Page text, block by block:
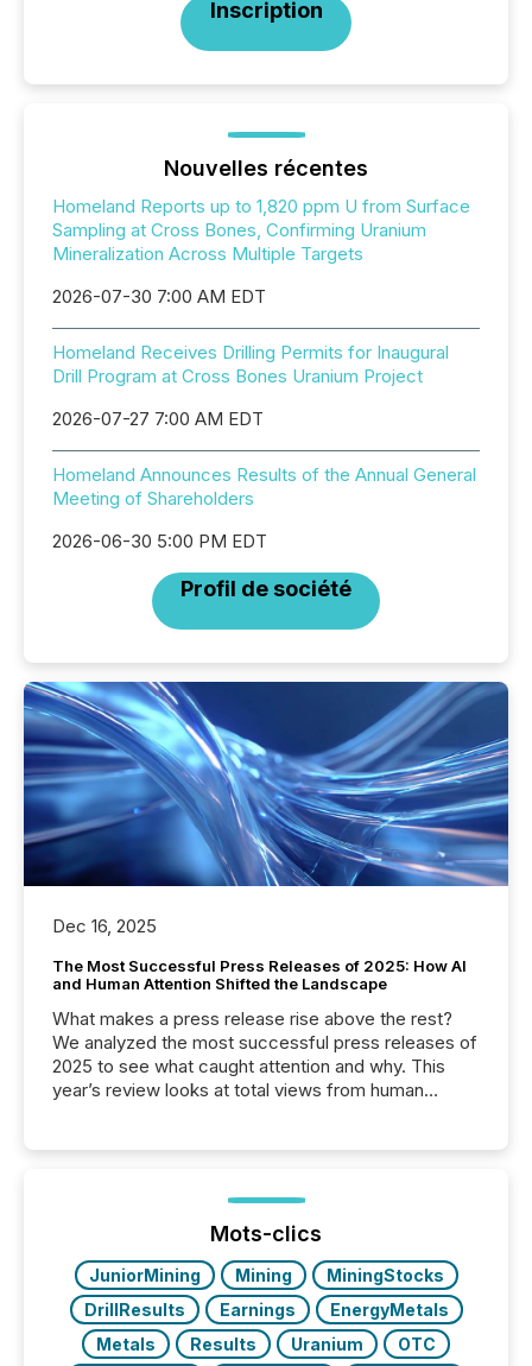
Inscription
Nouvelles récentes
Homeland Reports up to 1,820 ppm U from Surface
Sampling at Cross Bones, Confirming Uranium
Mineralization Across Multiple Targets
2026-07-30 7:00 AM EDT
Homeland Receives Drilling Permits for Inaugural
Drill Program at Cross Bones Uranium Project
2026-07-27 7:00 AM EDT
Homeland Announces Results of the Annual General
Meeting of Shareholders
2026-06-30 5:00 PM EDT
Profil de société
Dec 16, 2025
The Most Successful Press Releases of 2025: How AI
and Human Attention Shifted the Landscape
What makes a press release rise above the rest?
We analyzed the most successful press releases of
2025 to see what caught attention and why. This
year’s review looks at total views from human
Yahoo and Apple. They reflect how audiences
discovered and engaged with each announcement.
Key Insights...
Mots-clics
JuniorMining Mining
MiningStocks
DrillResults
Earnings
EnergyMetals
Metals
Results Uranium
OTC